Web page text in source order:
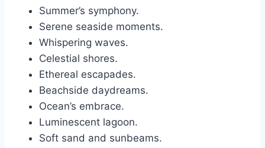
Summer’s symphony.
Serene seaside moments.
Whispering waves.
Celestial shores.
Ethereal escapades.
Beachside daydreams.
Ocean’s embrace.
Luminescent lagoon.
Soft sand and sunbeams.